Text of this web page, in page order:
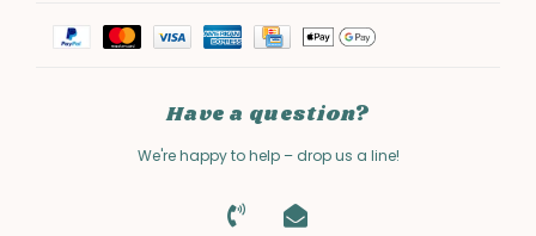
Have a question?
We're happy to help – drop us a line!